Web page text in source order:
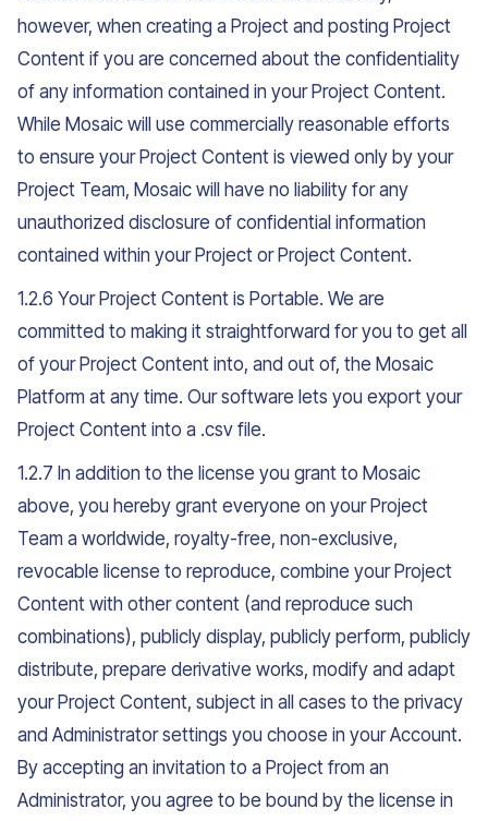
however, when creating a Project and posting Project
Content if you are concerned about the confidentiality
of any information contained in your Project Content.
While Mosaic will use commercially reasonable efforts
to ensure your Project Content is viewed only by your
Project Team, Mosaic will have no liability for any
unauthorized disclosure of confidential information
contained within your Project or Project Content.
1.2.6 Your Project Content is Portable. We are
committed to making it straightforward for you to get all
of your Project Content into, and out of, the Mosaic
Platform at any time. Our software lets you export your
Project Content into a .csv file.
1.2.7 In addition to the license you grant to Mosaic
above, you hereby grant everyone on your Project
Team a worldwide, royalty-free, non-exclusive,
revocable license to reproduce, combine your Project
Content with other content (and reproduce such
combinations), publicly display, publicly perform, publicly
distribute, prepare derivative works, modify and adapt
your Project Content, subject in all cases to the privacy
and Administrator settings you choose in your Account.
By accepting an invitation to a Project from an
Administrator, you agree to be bound by the license in